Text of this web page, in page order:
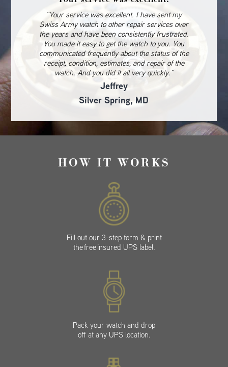
“Your service was excellent. I have sent my
Swiss Army watch to other repair services over
the years and have been consistently frustrated.
You made it easy to get the watch to you. You
communicated frequently about the status of the
receipt, condition, estimates, and repair of the
watch. And you did it all very quickly.”
Jeffrey
Silver Spring, MD
HOW IT WORKS
Fill out our 3-step form & print
the free insured UPS label.
Pack your watch and drop
off at any UPS location.